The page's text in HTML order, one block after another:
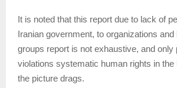
It is noted that this report due to lack of
Iranian government, to organizations and
groups report is not exhaustive, and only
violations systematic human rights in the
the picture drags.